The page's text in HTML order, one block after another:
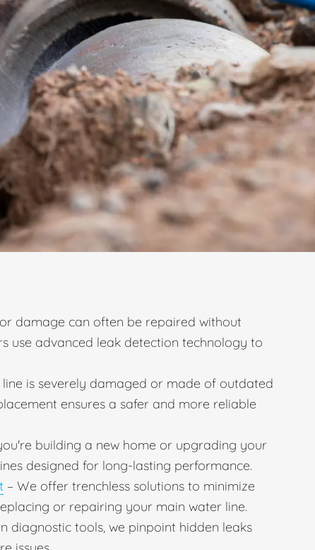
damage can often be repaired without
use advanced leak detection technology to
is severely damaged or made of outdated
ensures a safer and more reliable
building a new home or upgrading your
designed for long-lasting performance.
– We offer trenchless solutions to minimize
or repairing your main water line.
diagnostic tools, we pinpoint hidden leaks